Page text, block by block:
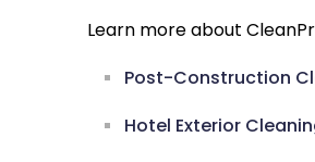
Learn more about
Post-Construction
Hotel Exterior